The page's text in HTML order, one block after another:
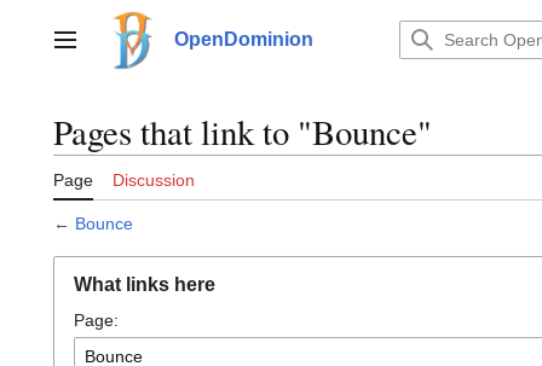
contentMain menu OpenDominion
Pages that link to "Bounce"
Page Discussion
← Bounce
What links here
Page: